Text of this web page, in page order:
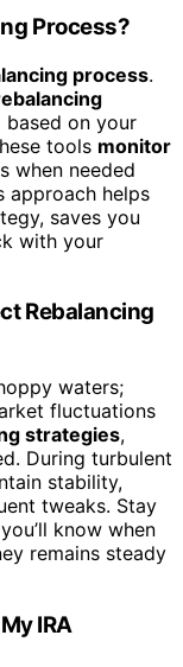
Process?
process.
based on your
tools monitor
when needed
approach helps
saves you
with your
Rebalancing
waters;
fluctuations
strategies,
During turbulent
stability,
tweaks. Stay
know when
remains steady
IRA